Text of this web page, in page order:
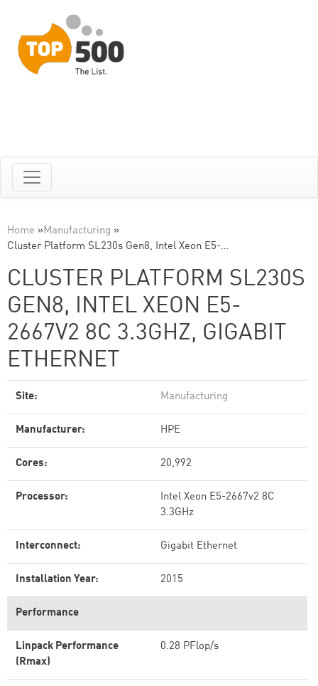
Home »Manufacturing »
Cluster Platform SL230s Gen8, Intel Xeon E5-…
CLUSTER PLATFORM SL230S
GEN8, INTEL XEON E5-
2667V2 8C 3.3GHZ, GIGABIT
ETHERNET
Site: Manufacturing
Manufacturer: HPE
Cores: 20,992
Processor:
Intel Xeon E5-2667v2 8C
3.3GHz
Interconnect: Gigabit Ethernet
Installation Year: 2015
Performance
Linpack Performance
(Rmax)
0.28 PFlop/s